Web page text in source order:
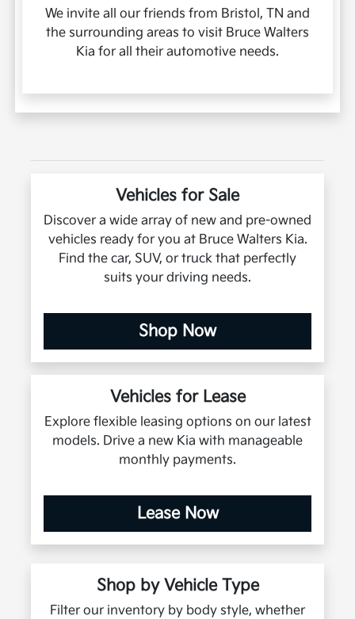
We invite all our friends from Bristol, TN and
the surrounding areas to visit Bruce Walters
Kia for all their automotive needs.
Vehicles for Sale
Discover a wide array of new and pre-owned
vehicles ready for you at Bruce Walters Kia.
Find the car, SUV, or truck that perfectly
suits your driving needs.
Shop Now
Vehicles for Lease
Explore flexible leasing options on our latest
models. Drive a new Kia with manageable
monthly payments.
Lease Now
Shop by Vehicle Type
Filter our inventory by body style, whether